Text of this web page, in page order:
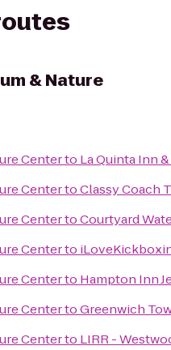
& Nature
Centerto La Quinta Inn
CentertoClassy Coach
CentertoCourtyard
Centerto
Centerto Hampton Inn
CentertoGreenwich
Centerto LIRR -